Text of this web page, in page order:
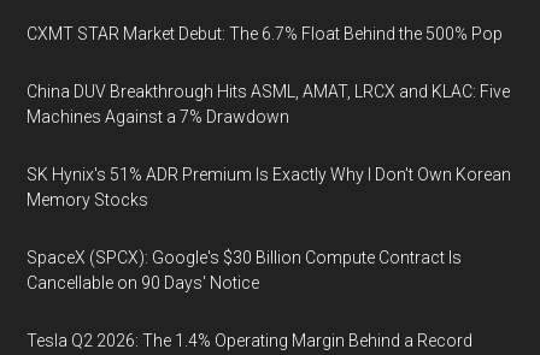
CXMT STAR Market Debut: The 6.7% Float Behind the 500% Pop
China DUV Breakthrough Hits ASML, AMAT, LRCX and KLAC: Five
Machines Against a 7% Drawdown
SK Hynix's 51% ADR Premium Is Exactly Why I Don't Own Korean
Memory Stocks
SpaceX (SPCX): Google's $30 Billion Compute Contract Is
Cancellable on 90 Days' Notice
Tesla Q2 2026: The 1.4% Operating Margin Behind a Record